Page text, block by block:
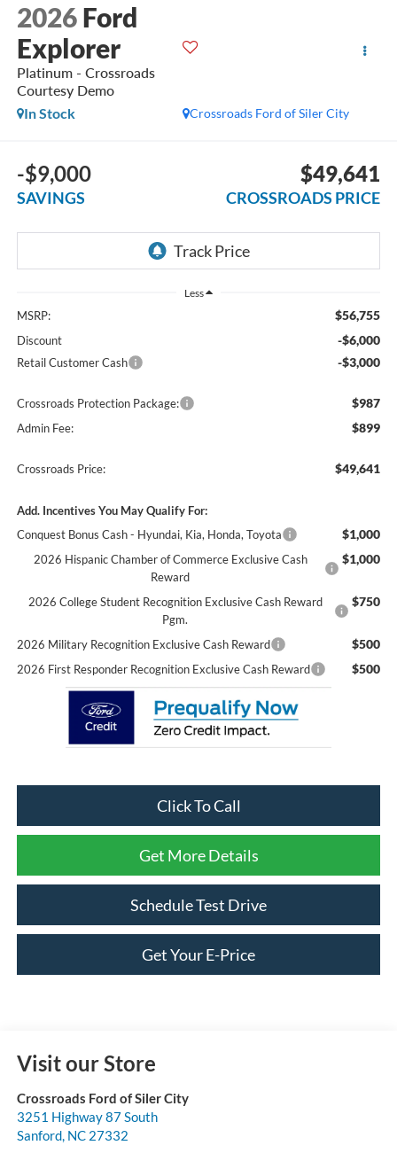
2026 Ford
Explorer
Platinum - Crossroads
Courtesy Demo
Crossroads Ford of Siler City
In Stock
-$9,000
SAVINGS
$49,641
CROSSROADS PRICE
Less
MSRP: $56,755
Discount -$6,000
Retail Customer Cash -$3,000
Crossroads Protection Package: $987
Admin Fee: $899
Crossroads Price: $49,641
Add. Incentives You May Qualify For:
Conquest Bonus Cash - Hyundai, Kia, Honda, Toyota
$1,000
2026 Hispanic Chamber of Commerce Exclusive Cash
Reward
$1,000
2026 College Student Recognition Exclusive Cash Reward
Pgm.
$750
2026 Military Recognition Exclusive Cash Reward $500
2026 First Responder Recognition Exclusive Cash Reward $500
Click To Call
Get More Details
Schedule Test Drive
Get Your E-Price
Visit our Store
Crossroads Ford of Siler City
3251 Highway 87 South
Sanford, NC 27332